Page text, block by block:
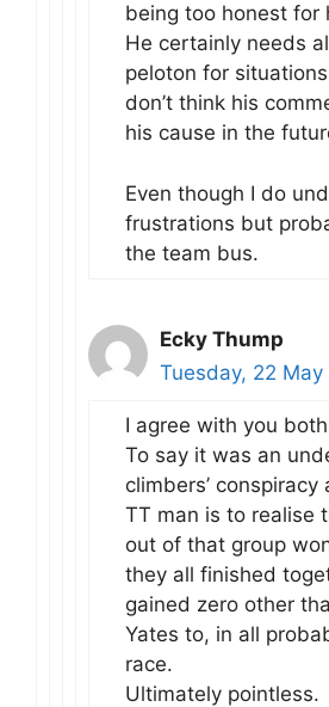
being too honest for
He certainly needs
peloton for
don’t think his
his cause in the
Even though I do
frustrations but
the team bus.
Ecky Thump
Tuesday, 22
I agree with you
To say it was an
climbers’ conspiracy
TT man is to realise
out of that group
they all finished
gained zero other
Yates to, in all
race.
Ultimately pointless.